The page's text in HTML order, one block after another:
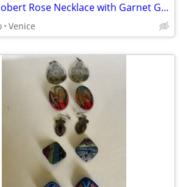
Vintage Robert Rose Necklace with Garnet Gems; Art Deco
Venice